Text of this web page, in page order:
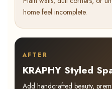
home feel incomplete.
AFTER
KRAPHY Styled
Add handcrafted beauty,